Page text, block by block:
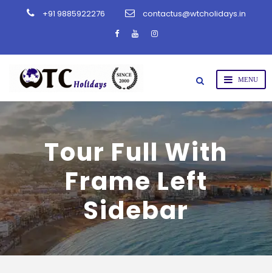
+91 9885922276 contactus@wtcholidays.in
Tour Full With
Frame Left
Sidebar